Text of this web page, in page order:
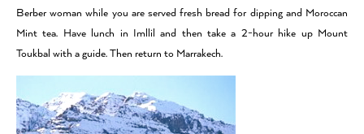
Berber woman while you are served fresh bread for dipping and Moroccan
Mint tea. Have lunch in Imllil and then take a 2-hour hike up Mount
Toukbal with a guide. Then return to Marrakech.